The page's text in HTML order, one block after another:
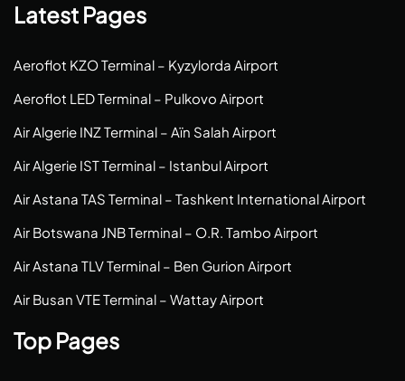
Latest Pages
Aeroflot KZO Terminal – Kyzylorda Airport
Aeroflot LED Terminal – Pulkovo Airport
Air Algerie INZ Terminal – Aïn Salah Airport
Air Algerie IST Terminal – Istanbul Airport
Air Astana TAS Terminal – Tashkent International Airport
Air Botswana JNB Terminal – O.R. Tambo Airport
Air Astana TLV Terminal – Ben Gurion Airport
Air Busan VTE Terminal – Wattay Airport
Top Pages